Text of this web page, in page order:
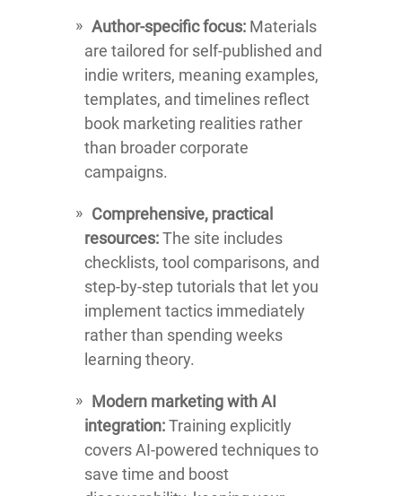
Author-specific focus: Materials
are tailored for self-published and
indie writers, meaning examples,
templates, and timelines reflect
book marketing realities rather
than broader corporate
campaigns.
Comprehensive, practical
resources:The site includes
checklists, tool comparisons, and
step-by-step tutorials that let you
implement tactics immediately
rather than spending weeks
learning theory.
Modern marketing with AI
integration:Training explicitly
covers AI-powered techniques to
save time and boost